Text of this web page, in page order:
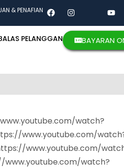
& PENAFIAN
PELANGGAN BAYARAN
watch?
www.youtube.com/
www.youtube.com/
www.youtube.com/watch?